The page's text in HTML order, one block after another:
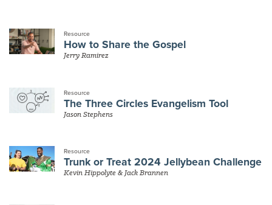
Resource
How to Share the Gospel
Jerry Ramirez
Resource
The Three Circles Evangelism Tool
Jason Stephens
Resource
Trunk or Treat 2024 Jellybean Challenge
Kevin Hippolyte & Jack Brannen